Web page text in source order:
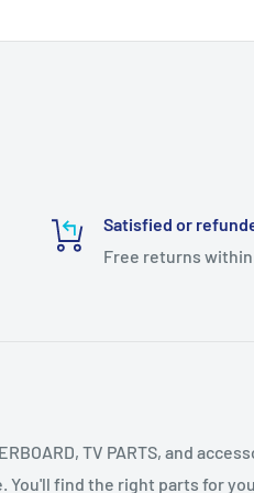
assistance, please let us know!
Satisfied or
Free returns within
TV PARTS, and
find the right parts for